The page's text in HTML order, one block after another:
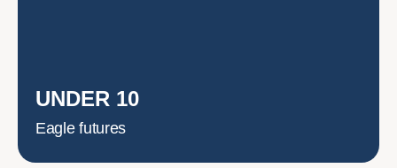
UNDER 10
Eagle futures